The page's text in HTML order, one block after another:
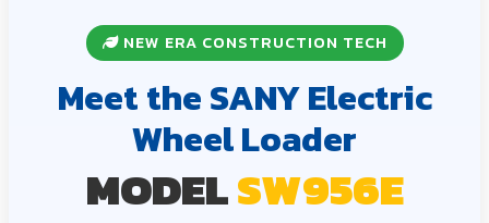
NEW ERA CONSTRUCTION TECH
Meet the SANY Electric
Wheel Loader
MODELSW956E